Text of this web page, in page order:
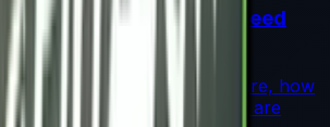
Gem Patterns: Top Seed
Blue Gem CS2 patterns so rare, how
priced, and why these skins are